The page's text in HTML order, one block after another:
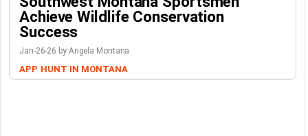
Achieve Wildlife Conservation
Success
Jan-26-26 by Angela Montana
APP HUNT IN MONTANA